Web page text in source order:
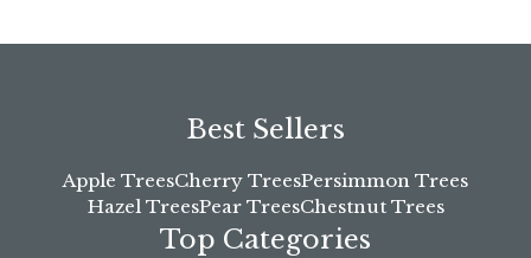
Best Sellers
Apple TreesCherry TreesPersimmon Trees
Hazel TreesPear TreesChestnut Trees
Top Categories